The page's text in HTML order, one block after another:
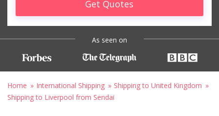
Get Quotes
As seen on
Home International Shipping
Shipping to United Kingdom
Shipping to Liverpool from Sendai